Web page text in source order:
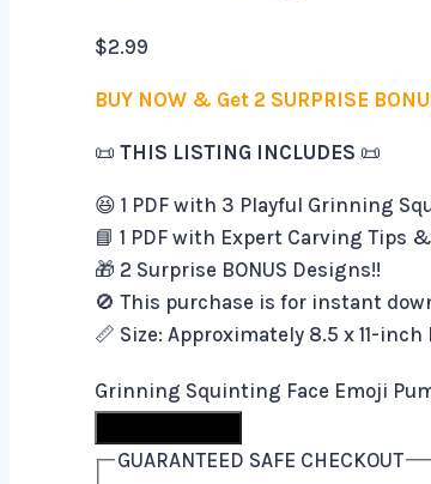
$2.99
BUY NOW & Get 2 SURPRISE
📜THIS LISTING INCLUDES 📜
😆 1 PDF with 3 Playful Grinning
📘 1 PDF with Expert Carving Tips
🎁 2 Surprise BONUS Designs!!
🚫 This purchase is for instant
📏 Size: Approximately 8.5 x 11-
Grinning Squinting Face Emoji
GUARANTEED SAFE CHECKOUT